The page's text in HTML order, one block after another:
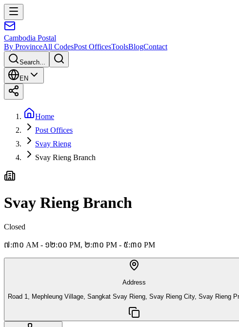
Cambodia Postal
By ProvinceAll CodesPost OfficesToolsBlogContact
Search...
EN
Home
Post Offices
Svay Rieng
Svay Rieng Branch
Svay Rieng Branch
Closed
៧:៣០ AM - ១២:០០ PM, ២:៣០ PM - ៥:៣០ PM
Address
Road 1, Mephleung Village, Sangkat Svay Rieng, Svay Rieng City, Svay Rieng